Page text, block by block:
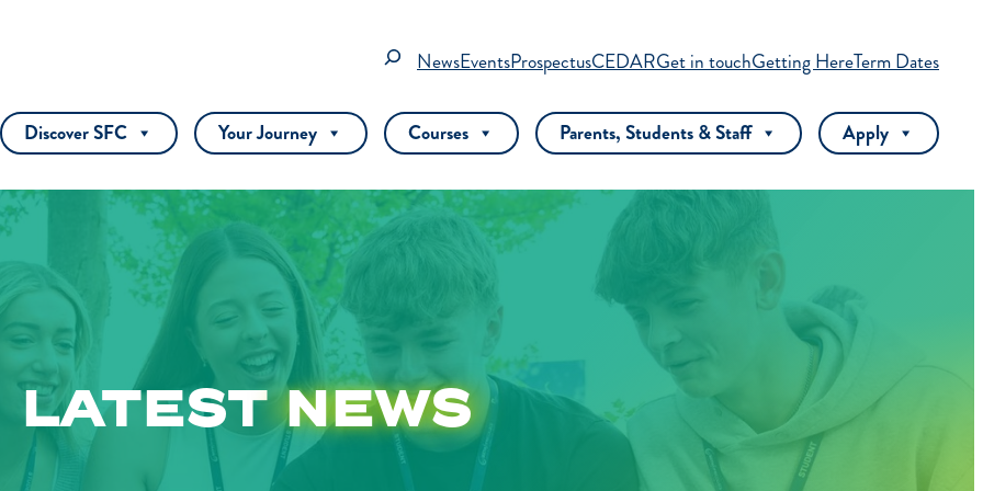
SearchNewsEventsProspectusCEDARGet in touchGetting HereTerm Dates
Discover SFC Your Journey Courses Parents, Students & Staff Apply
LATESTNEWS